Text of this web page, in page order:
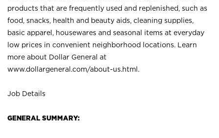
products that are frequently used and replenished, such as
food, snacks, health and beauty aids, cleaning supplies,
basic apparel, housewares and seasonal items at everyday
low prices in convenient neighborhood locations. Learn
more about Dollar General at
www.dollargeneral.com/about-us.html .
Job Details
GENERAL SUMMARY: